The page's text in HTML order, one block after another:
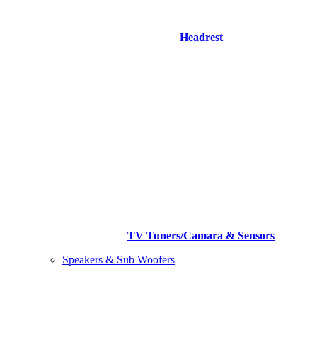
Headrest
TV Tuners/Camara & Sensors
Speakers & Sub Woofers